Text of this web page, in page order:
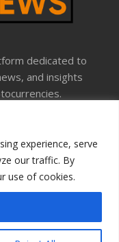
experience, serve
our traffic. By
use of cookies.
dedicated to
and insights